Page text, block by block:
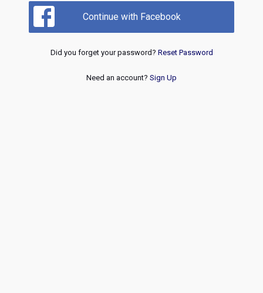
Continue with Facebook
Did you forget your password? Reset Password
Need an account? Sign Up